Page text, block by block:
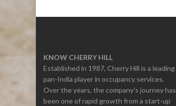
KNOW CHERRY HILL
Established in 1987, Cherry Hill is a leading
pan-India player in occupancy services.
Over the years, the company’s journey has
been one of rapid growth from a start-up